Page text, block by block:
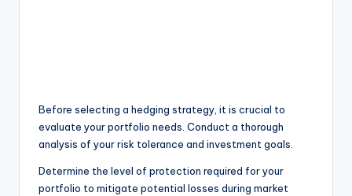
Before selecting a hedging strategy, it is crucial to
evaluate your portfolio needs. Conduct a thorough
analysis of your risk tolerance and investment goals.
Determine the level of protection required for your
portfolio to mitigate potential losses during market